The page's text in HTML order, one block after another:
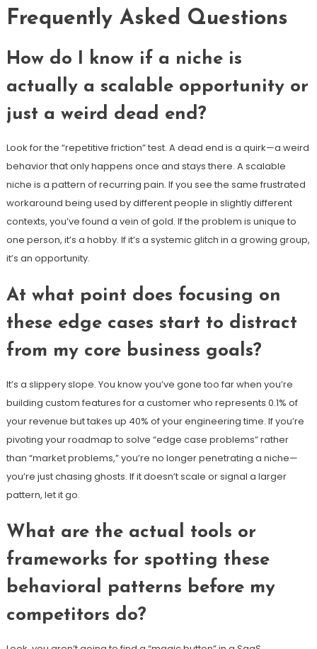
Frequently Asked Questions
How do I know if a niche is
actually a scalable opportunity or
just a weird dead end?
Look for the “repetitive friction” test. A dead end is a quirk—a weird
behavior that only happens once and stays there. A scalable
niche is a pattern of recurring pain. If you see the same frustrated
workaround being used by different people in slightly different
contexts, you’ve found a vein of gold. If the problem is unique to
one person, it’s a hobby. If it’s a systemic glitch in a growing group,
it’s an opportunity.
At what point does focusing on
these edge cases start to distract
from my core business goals?
It’s a slippery slope. You know you’ve gone too far when you’re
building custom features for a customer who represents 0.1% of
your revenue but takes up 40% of your engineering time. If you’re
pivoting your roadmap to solve “edge case problems” rather
than “market problems,” you’re no longer penetrating a niche—
you’re just chasing ghosts. If it doesn’t scale or signal a larger
pattern, let it go.
What are the actual tools or
frameworks for spotting these
behavioral patterns before my
competitors do?